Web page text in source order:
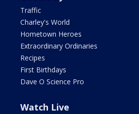
Traffic
Charley's World
Hometown Heroes
Extraordinary Ordinaries
Recipes
First Birthdays
Dave O Science Pro
Watch Live